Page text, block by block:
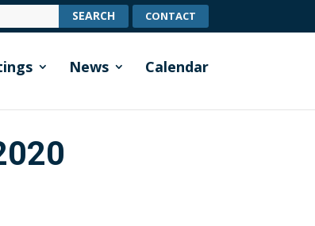
CONTACT
News Calendar